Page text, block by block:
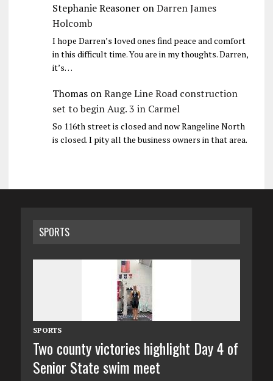
Stephanie ReasoneronDarren James
Holcomb
I hope Darren’s loved ones find peace and comfort
in this difficult time. You are in my thoughts. Darren,
it’s…
ThomasonRange Line Road construction
set to begin Aug. 3 in Carmel
So 116th street is closed and now Rangeline North
is closed. I pity all the business owners in that area.
SPORTS
SPORTS
Two county victories highlight Day 4 of
Senior State swim meet